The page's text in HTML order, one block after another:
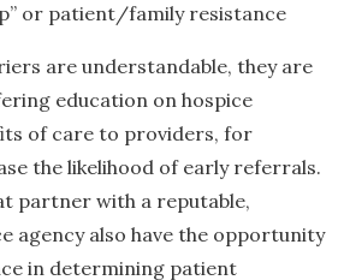
or patient/family resistance
are understandable, they are
education on hospice
of care to providers, for
the likelihood of early referrals.
partner with a reputable,
agency also have the opportunity
in determining patient